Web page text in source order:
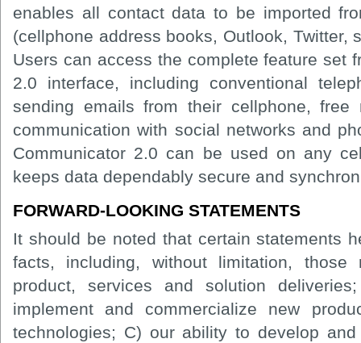
enables all contact data to be imported
(cellphone address books, Outlook, Twitter,
Users can access the complete feature set
2.0 interface, including conventional
sending emails from their cellphone, free
communication with social networks and
Communicator 2.0 can be used on any
keeps data dependably secure and
FORWARD-LOOKING STATEMENTS
It should be noted that certain statements
facts, including, without limitation,
product, services and solution
implement and commercialize new
technologies; C) our ability to develop